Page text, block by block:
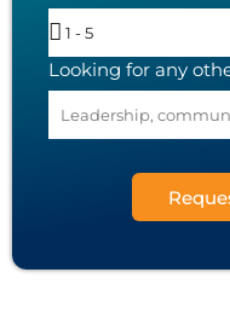
Looking for any